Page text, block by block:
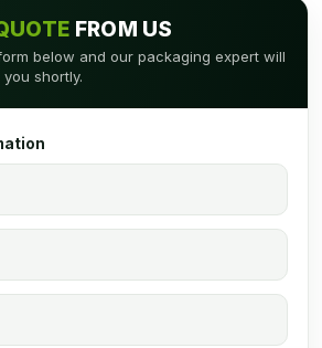
FROM US
below and our packaging expert will
shortly.